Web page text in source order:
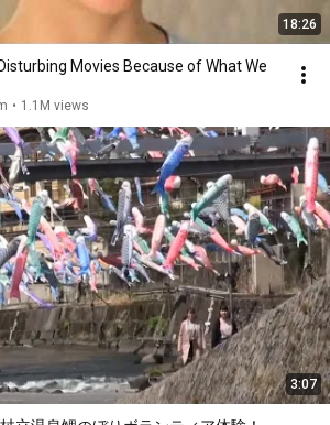
18:26
Movies Because of What We
• 1.1M views
3:07